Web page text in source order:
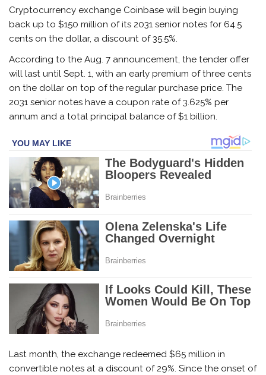
Cryptocurrency exchange Coinbase will begin buying
back up to $150 million of its 2031 senior notes for 64.5
cents on the dollar, a discount of 35.5%.
According to the Aug. 7 announcement, the tender offer
will last until Sept. 1, with an early premium of three cents
on the dollar on top of the regular purchase price. The
2031 senior notes have a coupon rate of 3.625% per
annum and a total principal balance of $1 billion.
Last month, the exchange redeemed $65 million in
convertible notes at a discount of 29%. Since the onset of